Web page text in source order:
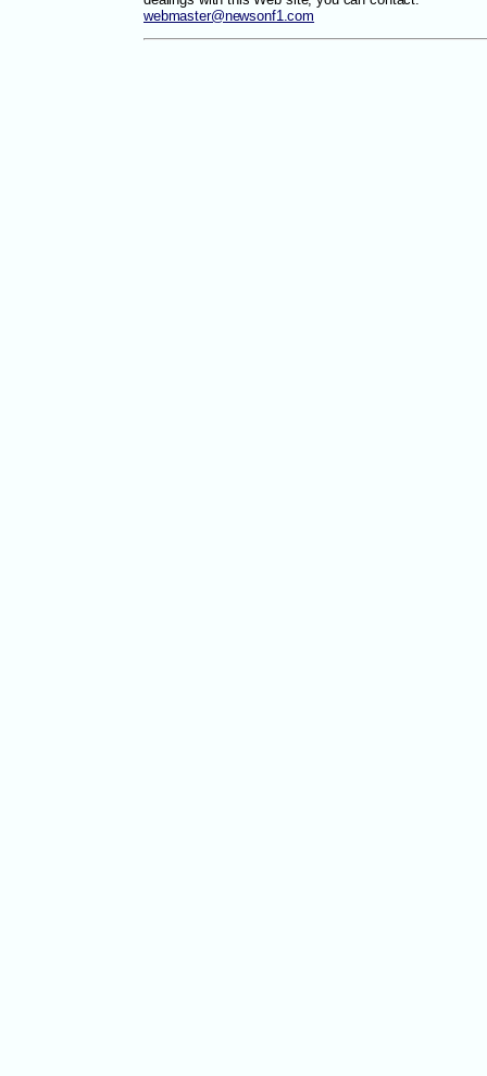
webmaster@newsonf1.com